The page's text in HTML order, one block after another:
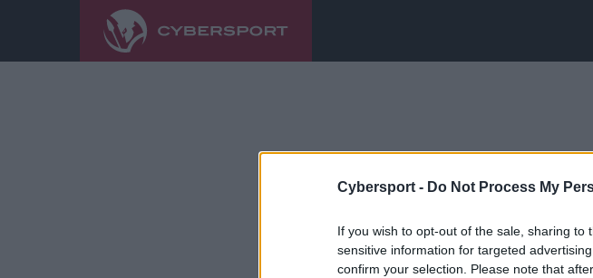
Cybersport - Do Not Process My
If you wish to opt-out of the sale, sharing
sensitive information for targeted
confirm your selection. Please note that